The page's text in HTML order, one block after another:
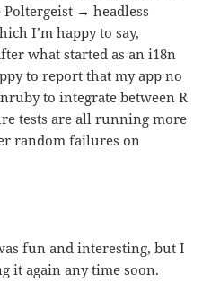
→ headless
I’m happy to say,
what started as an i18n
to report that my app no
to integrate between R
tests are all running more
random failures on
fun and interesting, but I
it again any time soon.